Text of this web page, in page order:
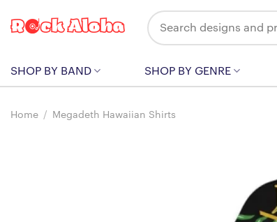
Search
for:
SHOP BY BAND SHOP BY GENRE
Home / Megadeth Hawaiian Shirts